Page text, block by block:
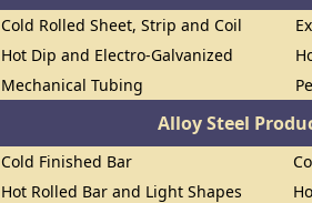
Cold Rolled Sheet, Strip and Coil
Hot Dip and Electro-Galvanized
Mechanical Tubing
Alloy Steel
Cold Finished Bar
Hot Rolled Bar and Light Shapes